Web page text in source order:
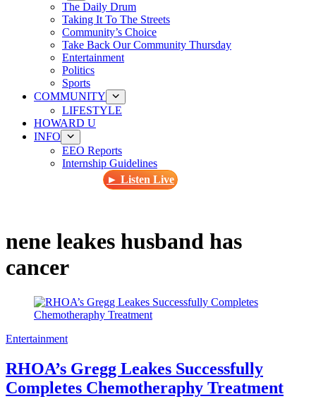
The Daily Drum
Taking It To The Streets
Community’s Choice
Take Back Our Community Thursday
Entertainment
Politics
Sports
COMMUNITY
LIFESTYLE
HOWARD U
INFO
EEO Reports
Internship Guidelines
► Listen Live
nene leakes husband has
cancer
Entertainment
RHOA’s Gregg Leakes Successfully
Completes Chemotheraphy Treatment